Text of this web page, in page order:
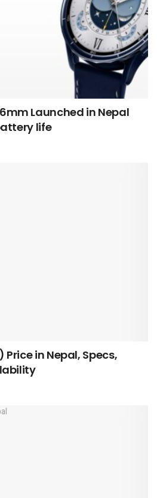
Launched in Nepal
life
in Nepal, Specs,